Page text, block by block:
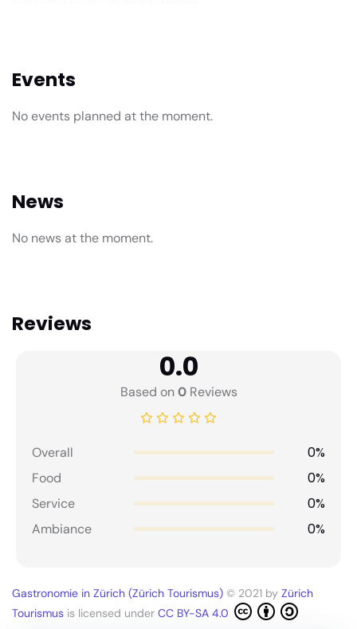
Events
No events planned at the moment.
News
No news at the moment.
Reviews
0.0
Based on0Reviews
Overall 0%
Food 0%
Service 0%
Ambiance 0%
Gastronomie in Zürich (Zürich Tourismus) © 2021 by Zürich
Tourismus is licensed under CC BY-SA 4.0